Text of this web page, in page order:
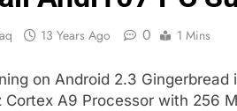
13 Years Ago 0 1 Mins
on Android 2.3
Cortex A9 Processor with 256